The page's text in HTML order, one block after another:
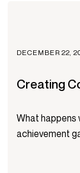
DECEMBER 22,
Creating
What happens
achievement